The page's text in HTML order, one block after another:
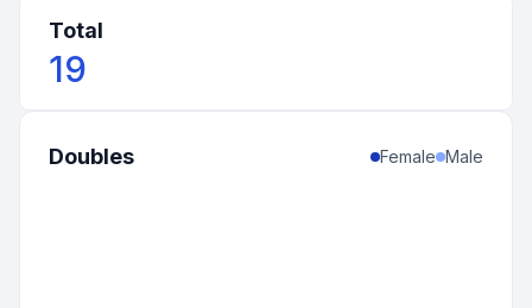
Total
19
Doubles Female Male